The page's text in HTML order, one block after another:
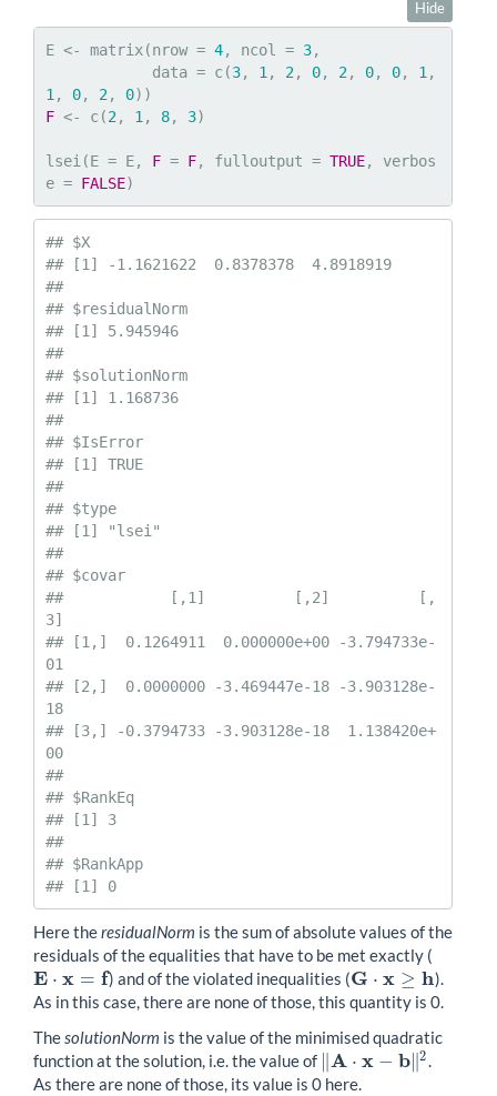
Hide
E <- matrix(nrow = 4, ncol = 3,
            data = c(
3, 1, 2, 0, 2, 0, 0, 1
1, 0, 2, 0
F <- c(2, 1, 8, 3)
lsei(E = E, F = F, fulloutput = TRUE, verbos
e = FALSE)
## $X
## [1] -1.1621622  0.8378378  4.8918919
##
## $residualNorm
## [1] 5.945946
##
## $solutionNorm
## [1] 1.168736
##
## $IsError
## [1] TRUE
##
## $type
## [1] "lsei"
##
## $covar
##            [,1]          [,2]          [,
3]
## [1,]  0.1264911  0.000000e+00 -3.794733e-
01
## [2,]  0.0000000 -3.469447e-18 -3.903128e-
18
## [3,] -0.3794733 -3.903128e-18  1.138420e+
00
##
## $RankEq
## [1] 3
##
## $RankApp
## [1] 0
Here theresidualNorm is the sum of absolute values of the
residuals of the equalities that have to be met exactly (
E ⋅ x = f
E⋅ x =f ) and of the violated inequalities (G ⋅ x ≥ h
G⋅ x ≥h
).
As in this case, there are none of those, this quantity is 0.
ThesolutionNorm is the value of the minimised quadratic
function at the solution, i.e. the value of
A ⋅ x − b∥2
A⋅ x −b ‖2
.
As there are none of those, its value is 0 here.